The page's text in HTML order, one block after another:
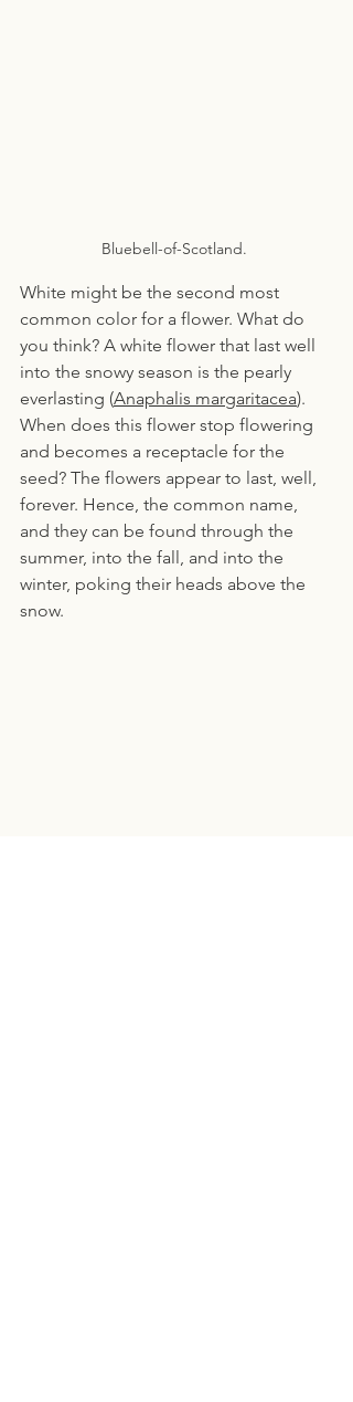
Bluebell-of-Scotland.
White might be the second most
common color for a flower. What do
you think? A white flower that last well
into the snowy season is the pearly
everlasting (Anaphalis margaritacea).
When does this flower stop flowering
and becomes a receptacle for the
seed? The flowers appear to last, well,
forever. Hence, the common name,
and they can be found through the
summer, into the fall, and into the
winter, poking their heads above the
snow.